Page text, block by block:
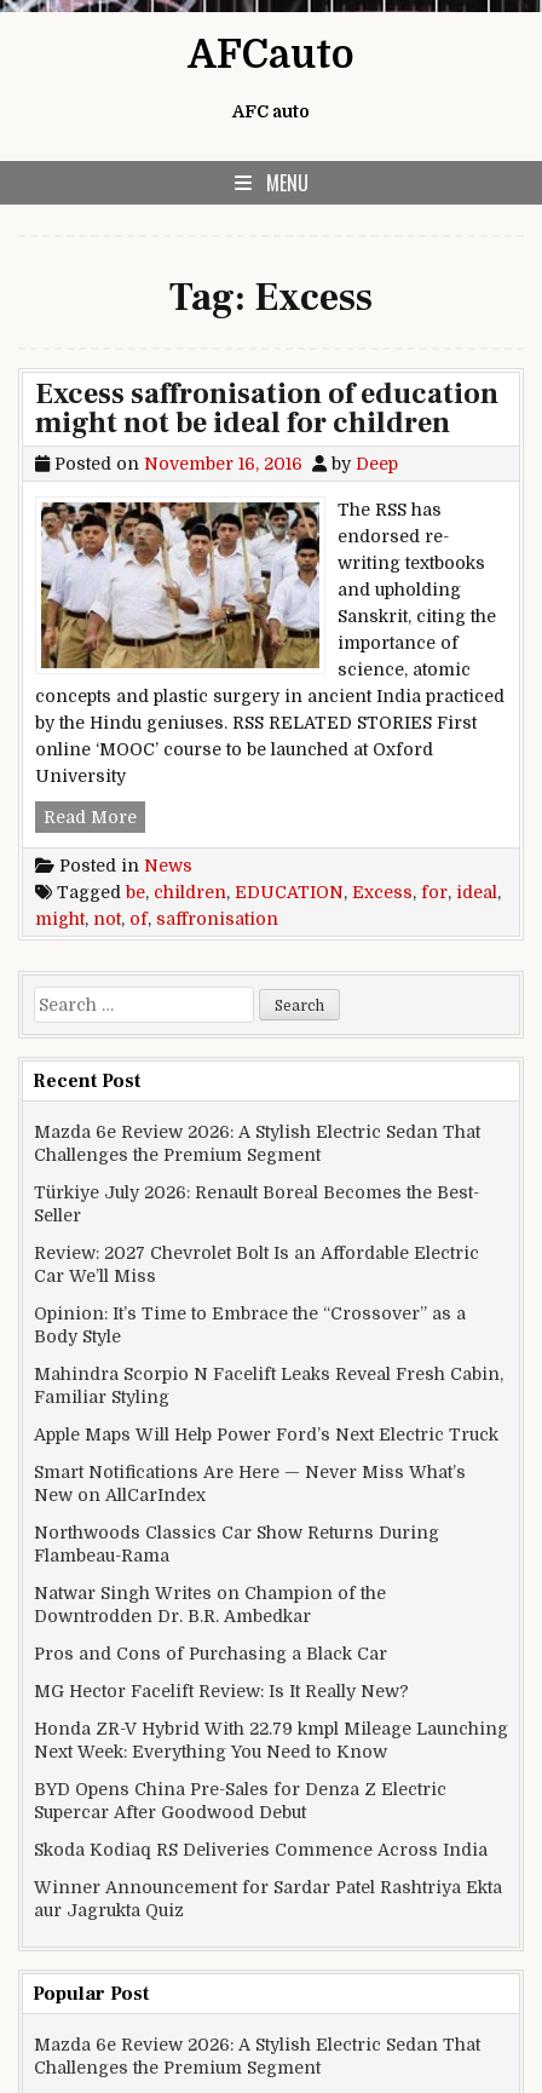
AFCauto
AFC auto
MENU
Tag: Excess
Excess saffronisation of education
might not be ideal for children
Posted on November 16, 2016 by Deep
The RSS has
endorsed re-
writing textbooks
and upholding
Sanskrit, citing the
importance of
science, atomic
concepts and plastic surgery in ancient India practiced
by the Hindu geniuses. RSS RELATED STORIES First
online ‘MOOC’ course to be launched at Oxford
University
Read MoreExcess saffronisation of education might not
Posted in News
Tagged be, children, EDUCATION, Excess, for, ideal ,
might, not, of, saffronisation
Search for:
Recent Post
Mazda 6e Review 2026: A Stylish Electric Sedan That
Challenges the Premium Segment
Türkiye July 2026: Renault Boreal Becomes the Best-
Seller
Review: 2027 Chevrolet Bolt Is an Affordable Electric
Car We’ll Miss
Opinion: It’s Time to Embrace the “Crossover” as a
Body Style
Mahindra Scorpio N Facelift Leaks Reveal Fresh Cabin,
Familiar Styling
Apple Maps Will Help Power Ford’s Next Electric Truck
Smart Notifications Are Here — Never Miss What’s
New on AllCarIndex
Northwoods Classics Car Show Returns During
Flambeau-Rama
Natwar Singh Writes on Champion of the
Downtrodden Dr. B.R. Ambedkar
Pros and Cons of Purchasing a Black Car
MG Hector Facelift Review: Is It Really New?
Honda ZR-V Hybrid With 22.79 kmpl Mileage Launching
Next Week: Everything You Need to Know
BYD Opens China Pre-Sales for Denza Z Electric
Supercar After Goodwood Debut
Skoda Kodiaq RS Deliveries Commence Across India
Winner Announcement for Sardar Patel Rashtriya Ekta
aur Jagrukta Quiz
Popular Post
Mazda 6e Review 2026: A Stylish Electric Sedan That
Challenges the Premium Segment